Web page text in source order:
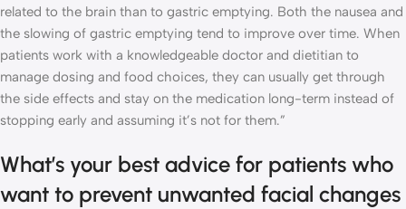
related to the brain than to gastric emptying. Both the nausea and
the slowing of gastric emptying tend to improve over time. When
patients work with a knowledgeable doctor and dietitian to
manage dosing and food choices, they can usually get through
the side effects and stay on the medication long-term instead of
stopping early and assuming it’s not for them.”
What’s your best advice for patients who
want to prevent unwanted facial changes